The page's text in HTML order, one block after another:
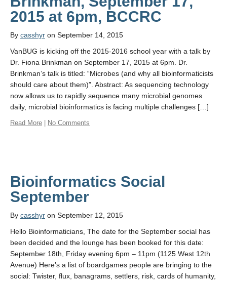
By casshyr on September 14, 2015
VanBUG is kicking off the 2015-2016 school year with a talk by
Dr. Fiona Brinkman on September 17, 2015 at 6pm. Dr.
Brinkman’s talk is titled: “Microbes (and why all bioinformaticists
should care about them)”. Abstract: As sequencing technology
now allows us to rapidly sequence many microbial genomes
daily, microbial bioinformatics is facing multiple challenges […]
Read More No Comments
Bioinformatics Social
September
By casshyr on September 12, 2015
Hello Bioinformaticians, The date for the September social has
been decided and the lounge has been booked for this date:
September 18th, Friday evening 6pm – 11pm (1125 West 12th
Avenue) Here’s a list of boardgames people are bringing to the
social: Twister, flux, banagrams, settlers, risk, cards of humanity,